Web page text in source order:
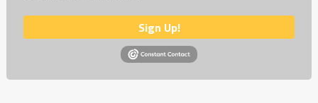
Sign Up!